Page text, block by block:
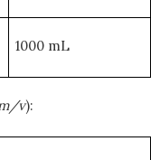
1000 mL
v):